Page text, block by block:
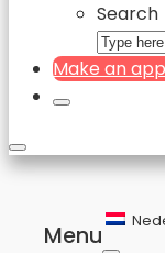
Search
Make an
Menu